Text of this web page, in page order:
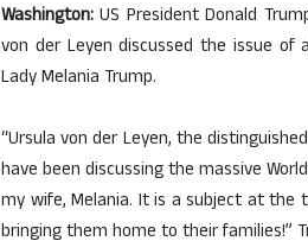
Washington: US President Donald
von der Leyen discussed the issue
Lady Melania Trump.
“Ursula von der Leyen, the
have been discussing the massive
my wife, Melania. It is a subject at the
bringing them home to their families!”